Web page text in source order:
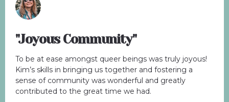
"Joyous Community"
To be at ease amongst queer beings was truly joyous!
Kim’s skills in bringing us together and fostering a
sense of community was wonderful and greatly
contributed to the great time we had.